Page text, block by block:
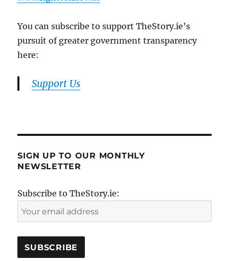
You can subscribe to support TheStory.ie’s
pursuit of greater government transparency
here:
Support Us
SIGN UP TO OUR MONTHLY
NEWSLETTER
Subscribe to TheStory.ie: